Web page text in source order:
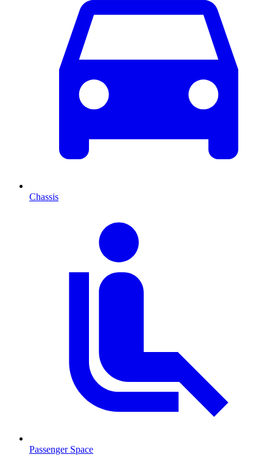
Chassis
Passenger Space